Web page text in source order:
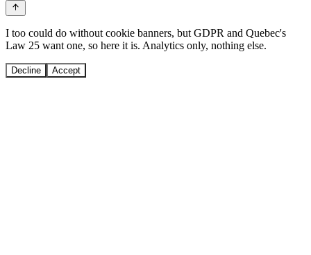
I too could do without cookie banners, but GDPR and Quebec's
Law 25 want one, so here it is. Analytics only, nothing else.
Decline Accept